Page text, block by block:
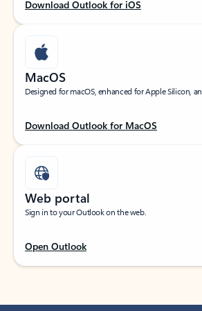
Download Outlook for iOS
MacOS
Designed for macOS, enhanced for Apple Silicon,
Download Outlook for MacOS
Web portal
Sign in to your Outlook on the web.
Open Outlook